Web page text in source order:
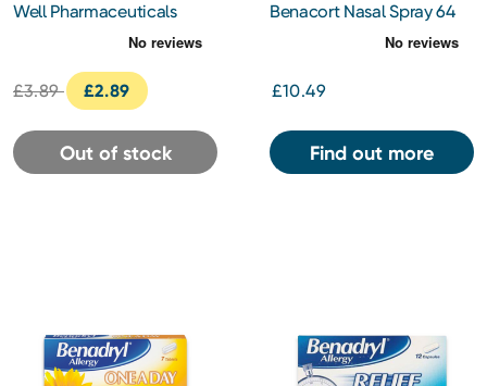
Well Pharmaceuticals
Allergy Saline Nasal Spray
£3.89
£2.89
Out of stock
Benacort Nasal Spray 64
£10.49
Find out more